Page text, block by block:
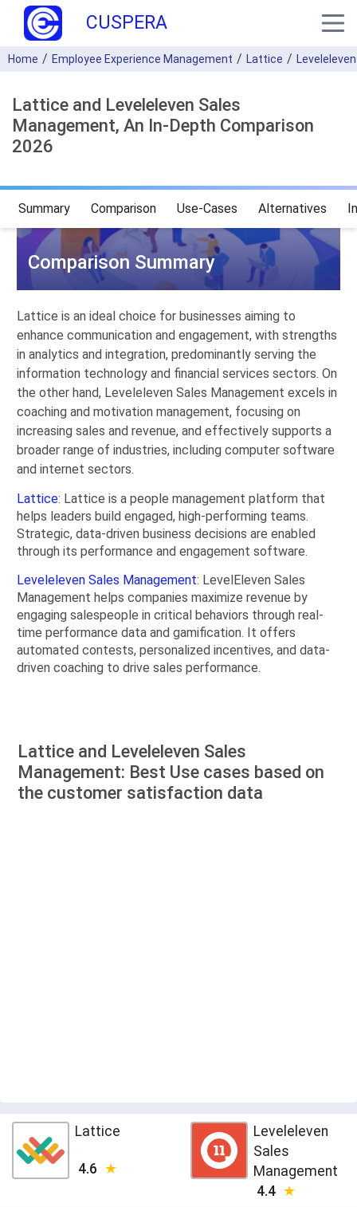
CUSPERA
Home Employee Experience Management Lattice
Lattice and Leveleleven Sales
Management, An In-Depth Comparison
2026
Summary Comparison Use-Cases Alternatives
Comparison Summary
Lattice is an ideal choice for businesses aiming to
enhance communication and engagement, with strengths
in analytics and integration, predominantly serving the
information technology and financial services sectors. On
the other hand, Leveleleven Sales Management excels in
coaching and motivation management, focusing on
increasing sales and revenue, and effectively supports a
broader range of industries, including computer software
and internet sectors.
Lattice: Lattice is a people management platform that
helps leaders build engaged, high-performing teams.
Strategic, data-driven business decisions are enabled
through its performance and engagement software.
Leveleleven Sales Management: LevelEleven Sales
Management helps companies maximize revenue by
engaging salespeople in critical behaviors through real-
time performance data and gamification. It offers
automated contests, personalized incentives, and data-
driven coaching to drive sales performance.
Lattice and Leveleleven Sales
Management: Best Use cases based on
the customer satisfaction data
Lattice
4.6
Leveleleven
Sales
Management
4.4